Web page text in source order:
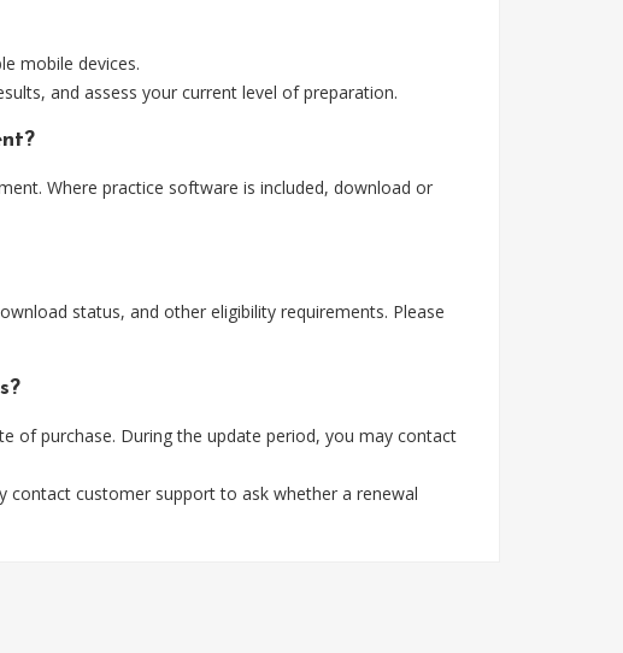
mobile devices.
and assess your current level of preparation.
Where practice software is included, download or
status, and other eligibility requirements. Please
of purchase. During the update period, you may contact
contact customer support to ask whether a renewal